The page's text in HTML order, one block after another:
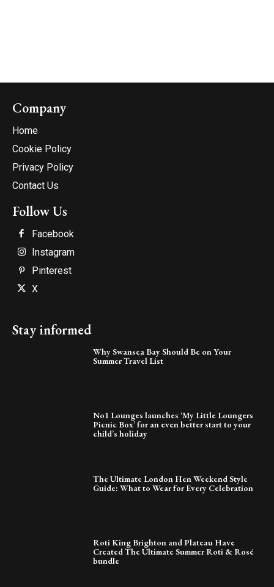
Company
Home
Cookie Policy
Privacy Policy
Contact Us
Follow Us
Facebook
Instagram
Pinterest
X
Stay informed
Why Swansea Bay Should Be on Your
Summer Travel List
No1 Lounges launches ‘My Little Loungers
Picnic Box’ for an even better start to your
child’s holiday
The Ultimate London Hen Weekend Style
Guide: What to Wear for Every Celebration
Roti King Brighton and Plateau Have
Created The Ultimate Summer Roti & Rosé
bundle